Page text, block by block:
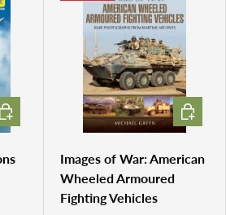
ADD TO CART
Images of War: American
Wheeled Armoured
Fighting Vehicles
ADD TO